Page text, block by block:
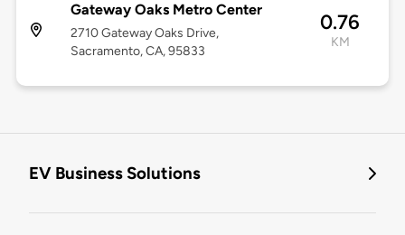
Gateway Oaks Metro Center
2710 Gateway Oaks Drive,
Sacramento, CA, 95833
0.76
KM
EV Business Solutions